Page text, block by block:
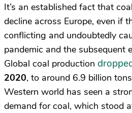
It’s an established fact that
decline across Europe, even if
conflicting and undoubtedly
pandemic and the subsequent
Global coal production
2020, to around 6.9 billion
Western world has seen a
demand for coal, which stood